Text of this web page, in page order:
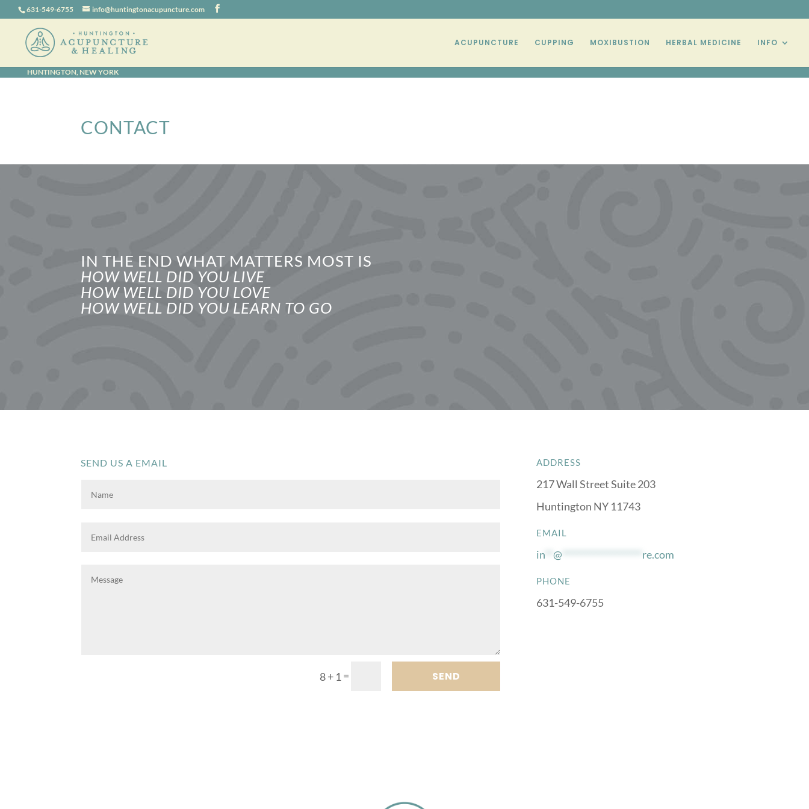
631-549-6755 info@huntingtonacupuncture.com
ACUPUNCTURE CUPPING MOXIBUSTION HERBAL MEDICINE INFO
HUNTINGTON, NEW YORK
CONTACT
IN THE END WHAT MATTERS MOST IS
HOW WELL DID YOU LIVE
HOW WELL DID YOU LOVE
HOW WELL DID YOU LEARN TO GO
SEND US A EMAIL
8 + 1 = SEND
ADDRESS
217 Wall Street Suite 203
Huntington NY 11743
EMAIL
in** @ re.com
PHONE
631-549-6755